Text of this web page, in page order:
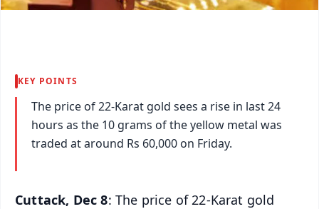
KEY POINTS
The price of 22-Karat gold sees a rise in last 24
hours as the 10 grams of the yellow metal was
traded at around Rs 60,000 on Friday.
Cuttack, Dec 8: The price of 22-Karat gold